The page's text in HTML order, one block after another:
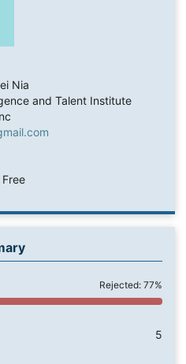
Nia
and Talent Institute
Rejected: 77%
5